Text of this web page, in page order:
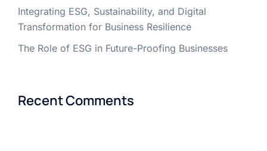
Integrating ESG, Sustainability, and Digital
Transformation for Business Resilience
The Role of ESG in Future-Proofing Businesses
Recent Comments